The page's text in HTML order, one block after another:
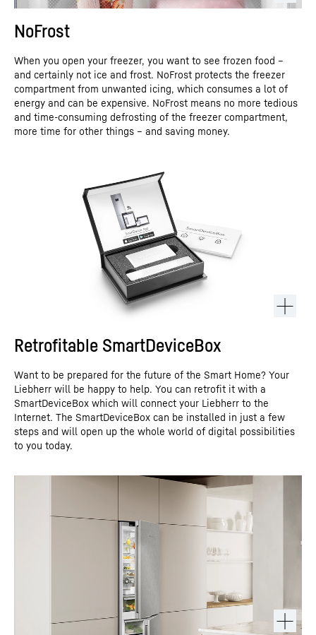
NoFrost
When you open your freezer, you want to see frozen food –
and certainly not ice and frost. NoFrost protects the freezer
compartment from unwanted icing, which consumes a lot of
energy and can be expensive. NoFrost means no more tedious
and time-consuming defrosting of the freezer compartment,
more time for other things – and saving money.
Retrofitable SmartDeviceBox
Want to be prepared for the future of the Smart Home? Your
Liebherr will be happy to help. You can retrofit it with a
SmartDeviceBox which will connect your Liebherr to the
Internet. The SmartDeviceBox can be installed in just a few
steps and will open up the whole world of digital possibilities
to you today.